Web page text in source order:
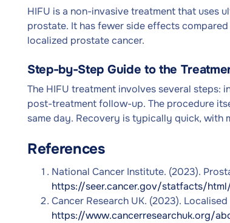
HIFU is a non-invasive treatment that uses
prostate. It has fewer side effects
localized prostate cancer.
Step-by-Step Guide to the
The HIFU treatment involves several steps:
post-treatment follow-up. The procedure
same day. Recovery is typically quick, with
References
National Cancer Institute. (2023).
https://seer.cancer.gov/statfacts/
Cancer Research UK. (2023).
https://www.cancerresearchuk.org/